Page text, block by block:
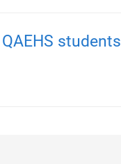
students